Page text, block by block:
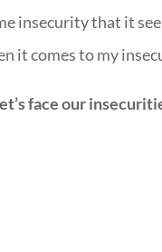
insecurity that it
it comes to my
face our